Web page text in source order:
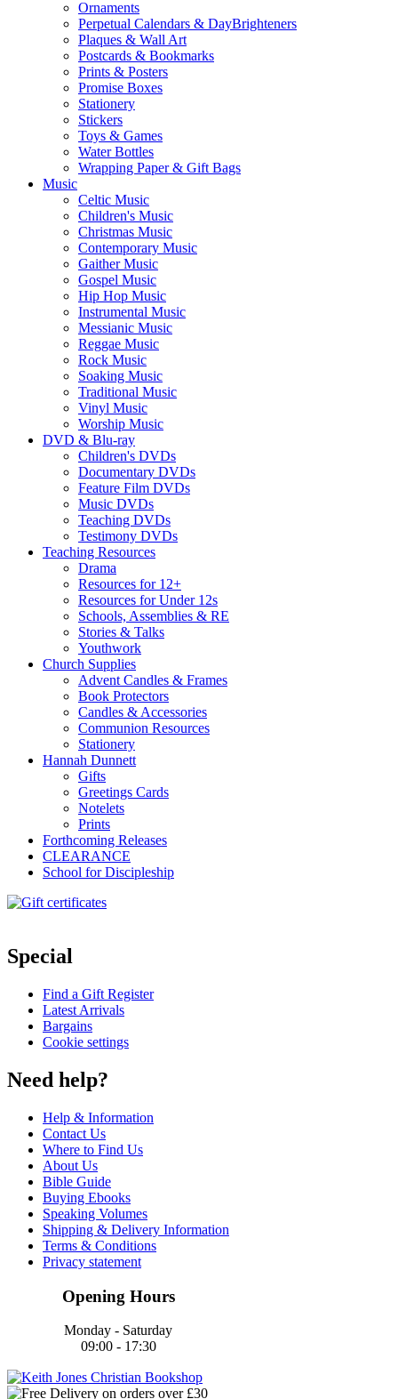
Ornaments
Perpetual Calendars & DayBrighteners
Plaques & Wall Art
Postcards & Bookmarks
Prints & Posters
Promise Boxes
Stationery
Stickers
Toys & Games
Water Bottles
Wrapping Paper & Gift Bags
Music
Celtic Music
Children's Music
Christmas Music
Contemporary Music
Gaither Music
Gospel Music
Hip Hop Music
Instrumental Music
Messianic Music
Reggae Music
Rock Music
Soaking Music
Traditional Music
Vinyl Music
Worship Music
DVD & Blu-ray
Children's DVDs
Documentary DVDs
Feature Film DVDs
Music DVDs
Teaching DVDs
Testimony DVDs
Teaching Resources
Drama
Resources for 12+
Resources for Under 12s
Schools, Assemblies & RE
Stories & Talks
Youthwork
Church Supplies
Advent Candles & Frames
Book Protectors
Candles & Accessories
Communion Resources
Stationery
Hannah Dunnett
Gifts
Greetings Cards
Notelets
Prints
Forthcoming Releases
CLEARANCE
School for Discipleship
Special
Find a Gift Register
Latest Arrivals
Bargains
Cookie settings
Need help?
Help & Information
Contact Us
Where to Find Us
About Us
Bible Guide
Buying Ebooks
Speaking Volumes
Shipping & Delivery Information
Terms & Conditions
Privacy statement
Opening Hours
Monday - Saturday
09:00 - 17:30